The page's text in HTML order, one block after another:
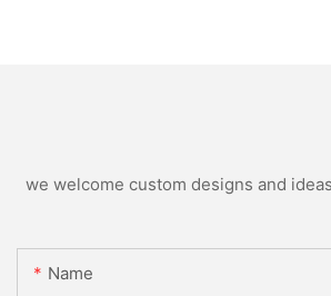
we welcome custom designs and
Name